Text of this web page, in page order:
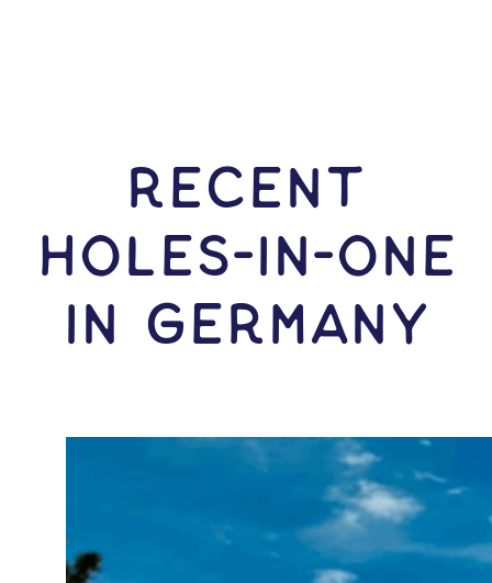
RECENT
HOLES-In-ONE
IN Germany